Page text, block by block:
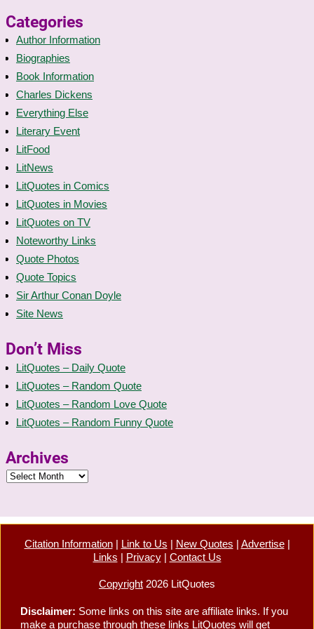
Categories
Author Information
Biographies
Book Information
Charles Dickens
Everything Else
Literary Event
LitFood
LitNews
LitQuotes in Comics
LitQuotes in Movies
LitQuotes on TV
Noteworthy Links
Quote Photos
Quote Topics
Sir Arthur Conan Doyle
Site News
Don’t Miss
LitQuotes – Daily Quote
LitQuotes – Random Quote
LitQuotes – Random Love Quote
LitQuotes – Random Funny Quote
Archives
Citation Information| Link to Us | New Quotes | Advertise|
Links | Privacy| Contact Us
Copyright 2026 LitQuotes
Disclaimer: Some links on this site are affiliate links. If you
make a purchase through these links LitQuotes will get